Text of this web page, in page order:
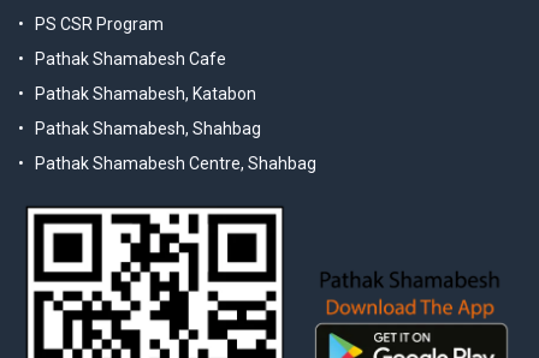
PS CSR Program
Pathak Shamabesh Cafe
Pathak Shamabesh, Katabon
Pathak Shamabesh, Shahbag
Pathak Shamabesh Centre, Shahbag